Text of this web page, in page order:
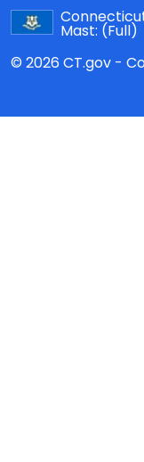
Mast: (Full)
© 2026 CT.gov -